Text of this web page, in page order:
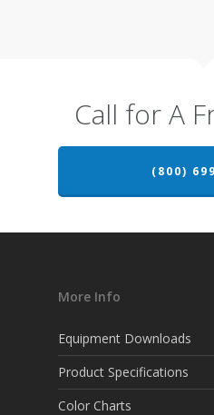
Call for A
(800)
More Info
Equipment Downloads
Product Specifications
Color Charts